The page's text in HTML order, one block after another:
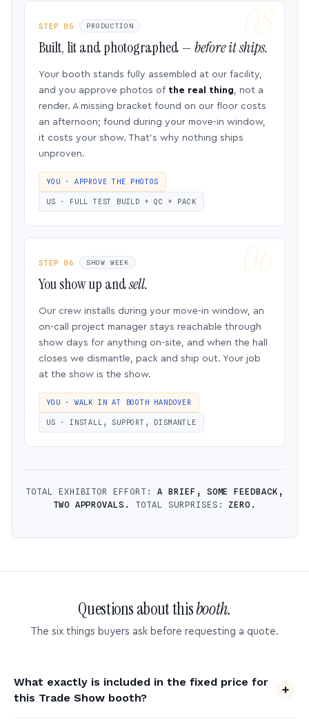
STEP 05 PRODUCTION
Built, lit and photographed —before it ships.
Your booth stands fully assembled at our facility,
and you approve photos of the real thing, not a
render. A missing bracket found on our floor costs
an afternoon; found during your move-in window,
it costs your show. That’s why nothing ships
unproven.
YOU · APPROVE THE PHOTOS
US · FULL TEST BUILD + QC + PACK
STEP 06 SHOW WEEK
You show up andsell.
Our crew installs during your move-in window, an
on-call project manager stays reachable through
show days for anything on-site, and when the hall
closes we dismantle, pack and ship out. Your job
at the show is the show.
YOU · WALK IN AT BOOTH HANDOVER
US · INSTALL, SUPPORT, DISMANTLE
TOTAL EXHIBITOR EFFORT: A BRIEF, SOME FEEDBACK,
TWO APPROVALS.
TOTAL SURPRISES:ZERO.
Questions about thisbooth.
The six things buyers ask before requesting a quote.
What exactly is included in the fixed price for
this Trade Show booth?